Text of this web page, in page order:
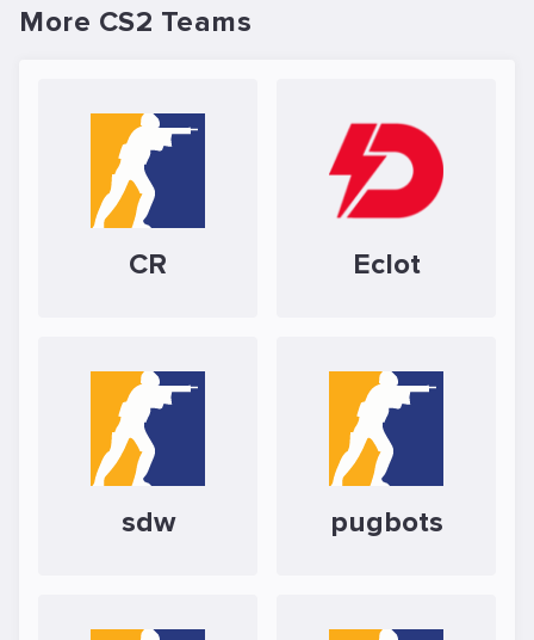
More CS2 Teams
CR Eclot
sdw pugbots